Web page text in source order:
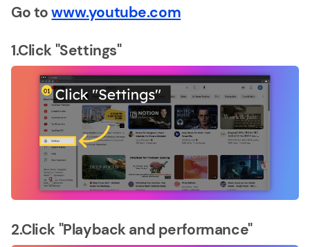
Go towww.youtube.com
1.Click "Settings"
2.Click "Playback and performance"